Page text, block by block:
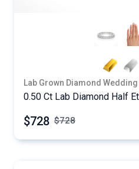
Lab Grown Diamond
0.50 Ct Lab Diamond Half
$728 $728